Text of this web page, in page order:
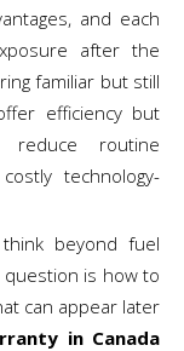
and each
after the
familiar but still
efficiency but
reduce routine
technology-
beyond fuel
question is how to
can appear later
in Canada